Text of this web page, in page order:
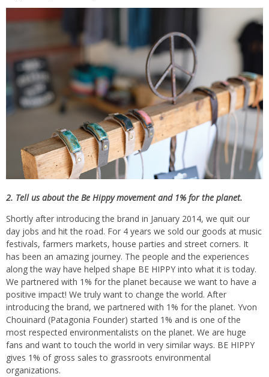
2. Tell us about the Be Hippy movement and 1% for the planet.
Shortly after introducing the brand in January 2014, we quit our
day jobs and hit the road. For 4 years we sold our goods at music
festivals, farmers markets, house parties and street corners. It
has been an amazing journey. The people and the experiences
along the way have helped shape BE HIPPY into what it is today.
We partnered with 1% for the planet because we want to have a
positive impact! We truly want to change the world. After
introducing the brand, we partnered with 1% for the planet. Yvon
Chouinard (Patagonia Founder) started 1% and is one of the
most respected environmentalists on the planet. We are huge
fans and want to touch the world in very similar ways. BE HIPPY
gives 1% of gross sales to grassroots environmental
organizations.